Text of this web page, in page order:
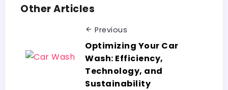
Other Articles
Previous
Optimizing Your Car
Wash: Efficiency,
Technology, and
Sustainability